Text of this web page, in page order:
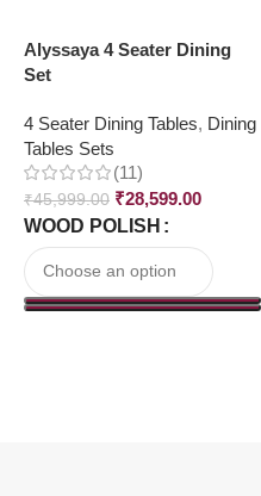
Alyssaya 4 Seater Dining
Set
4 Seater Dining Tables, Dining
Tables Sets
(11)
₹45,999.00 ₹28,599.00
WOOD POLISH